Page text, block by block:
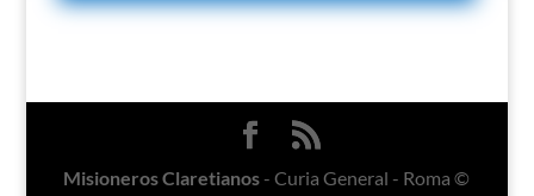
Misioneros Claretianos - Curia General - Roma ©